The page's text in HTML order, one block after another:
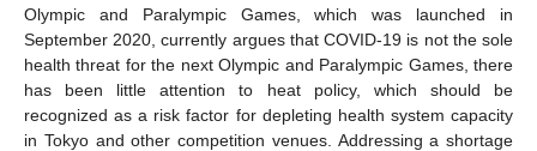
Olympic and Paralympic Games, which was launched in
September 2020, currently argues that COVID-19 is not the sole
health threat for the next Olympic and Paralympic Games, there
has been little attention to heat policy, which should be
recognized as a risk factor for depleting health system capacity
in Tokyo and other competition venues. Addressing a shortage